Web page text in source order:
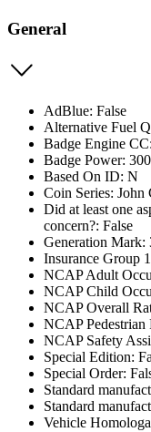
General
AdBlue: False
Alternative Fuel
Badge Engine
Badge Power: 300
Based On ID: N
Coin Series: John
Did at least one
concern?: False
Generation Mark:
Insurance Group
NCAP Adult
NCAP Child
NCAP Overall
NCAP Pedestrian
NCAP Safety
Special Edition:
Special Order:
Standard
Standard
Vehicle